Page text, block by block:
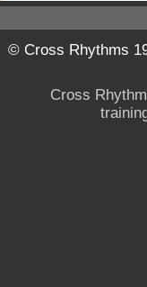
© Cross Rhythms
Cross